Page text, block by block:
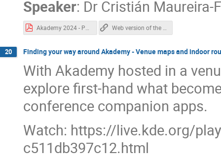
Speaker: Dr Cristián Maureira-
20 Finding your way around Akademy - Venue maps and indoor
With Akademy hosted in a
explore first-hand what
conference companion apps.
Watch: https://live.kde.org/
c511db397c12.html